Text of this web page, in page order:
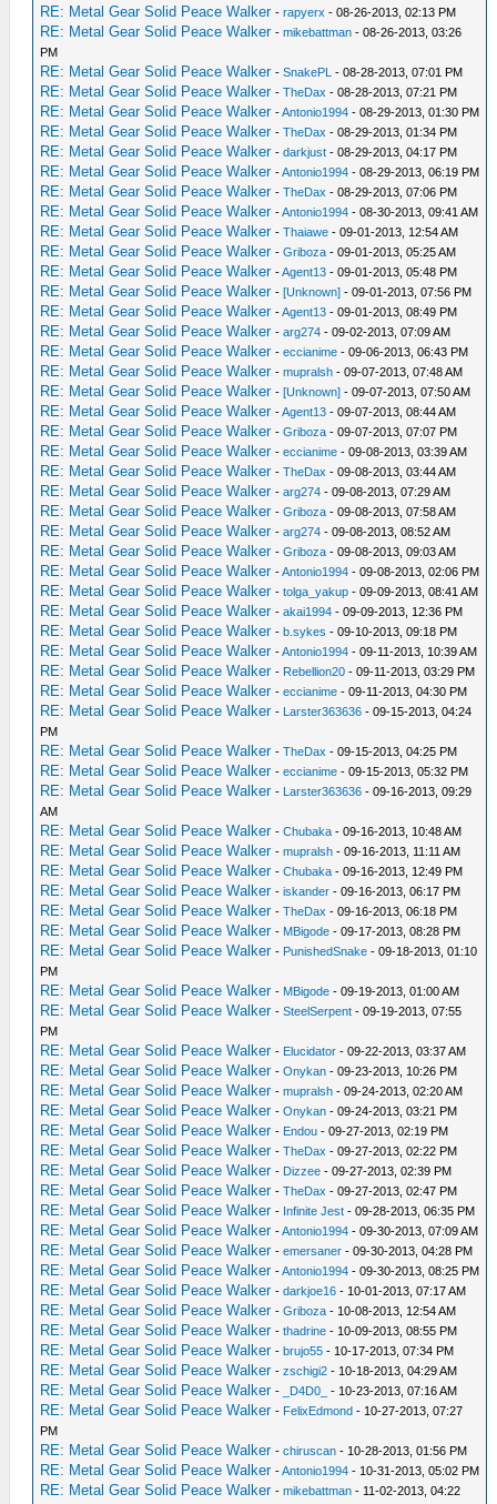
RE: Metal Gear Solid Peace Walker -rapyerx - 08-26-2013, 02:13 PM
RE: Metal Gear Solid Peace Walker -mikebattman - 08-26-2013, 03:26
PM
RE: Metal Gear Solid Peace Walker -SnakePL - 08-28-2013, 07:01 PM
RE: Metal Gear Solid Peace Walker -TheDax - 08-28-2013, 07:21 PM
RE: Metal Gear Solid Peace Walker -Antonio1994 - 08-29-2013, 01:30 PM
RE: Metal Gear Solid Peace Walker -TheDax - 08-29-2013, 01:34 PM
RE: Metal Gear Solid Peace Walker -darkjust - 08-29-2013, 04:17 PM
RE: Metal Gear Solid Peace Walker -Antonio1994 - 08-29-2013, 06:19 PM
RE: Metal Gear Solid Peace Walker -TheDax - 08-29-2013, 07:06 PM
RE: Metal Gear Solid Peace Walker -Antonio1994 - 08-30-2013, 09:41 AM
RE: Metal Gear Solid Peace Walker -Thaiawe - 09-01-2013, 12:54 AM
RE: Metal Gear Solid Peace Walker -Griboza - 09-01-2013, 05:25 AM
RE: Metal Gear Solid Peace Walker -Agent13 - 09-01-2013, 05:48 PM
RE: Metal Gear Solid Peace Walker -[Unknown] - 09-01-2013, 07:56 PM
RE: Metal Gear Solid Peace Walker -Agent13 - 09-01-2013, 08:49 PM
RE: Metal Gear Solid Peace Walker -arg274 - 09-02-2013, 07:09 AM
RE: Metal Gear Solid Peace Walker -eccianime - 09-06-2013, 06:43 PM
RE: Metal Gear Solid Peace Walker -mupralsh - 09-07-2013, 07:48 AM
RE: Metal Gear Solid Peace Walker -[Unknown] - 09-07-2013, 07:50 AM
RE: Metal Gear Solid Peace Walker -Agent13 - 09-07-2013, 08:44 AM
RE: Metal Gear Solid Peace Walker -Griboza - 09-07-2013, 07:07 PM
RE: Metal Gear Solid Peace Walker -eccianime - 09-08-2013, 03:39 AM
RE: Metal Gear Solid Peace Walker -TheDax - 09-08-2013, 03:44 AM
RE: Metal Gear Solid Peace Walker -arg274 - 09-08-2013, 07:29 AM
RE: Metal Gear Solid Peace Walker -Griboza - 09-08-2013, 07:58 AM
RE: Metal Gear Solid Peace Walker -arg274 - 09-08-2013, 08:52 AM
RE: Metal Gear Solid Peace Walker -Griboza - 09-08-2013, 09:03 AM
RE: Metal Gear Solid Peace Walker -Antonio1994 - 09-08-2013, 02:06 PM
RE: Metal Gear Solid Peace Walker -tolga_yakup - 09-09-2013, 08:41 AM
RE: Metal Gear Solid Peace Walker -akai1994 - 09-09-2013, 12:36 PM
RE: Metal Gear Solid Peace Walker -b.sykes - 09-10-2013, 09:18 PM
RE: Metal Gear Solid Peace Walker -Antonio1994 - 09-11-2013, 10:39 AM
RE: Metal Gear Solid Peace Walker - Rebellion20 - 09-11-2013, 03:29 PM
RE: Metal Gear Solid Peace Walker -eccianime - 09-11-2013, 04:30 PM
RE: Metal Gear Solid Peace Walker - Larster363636 - 09-15-2013, 04:24
PM
RE: Metal Gear Solid Peace Walker -TheDax - 09-15-2013, 04:25 PM
RE: Metal Gear Solid Peace Walker -eccianime - 09-15-2013, 05:32 PM
RE: Metal Gear Solid Peace Walker - Larster363636 - 09-16-2013, 09:29
AM
RE: Metal Gear Solid Peace Walker -Chubaka - 09-16-2013, 10:48 AM
RE: Metal Gear Solid Peace Walker -mupralsh - 09-16-2013, 11:11 AM
RE: Metal Gear Solid Peace Walker -Chubaka - 09-16-2013, 12:49 PM
RE: Metal Gear Solid Peace Walker -iskander - 09-16-2013, 06:17 PM
RE: Metal Gear Solid Peace Walker -TheDax - 09-16-2013, 06:18 PM
RE: Metal Gear Solid Peace Walker - MBigode - 09-17-2013, 08:28 PM
RE: Metal Gear Solid Peace Walker - PunishedSnake - 09-18-2013, 01:10
PM
RE: Metal Gear Solid Peace Walker - MBigode - 09-19-2013, 01:00 AM
RE: Metal Gear Solid Peace Walker -SteelSerpent - 09-19-2013, 07:55
PM
RE: Metal Gear Solid Peace Walker - Elucidator - 09-22-2013, 03:37 AM
RE: Metal Gear Solid Peace Walker -Onykan - 09-23-2013, 10:26 PM
RE: Metal Gear Solid Peace Walker -mupralsh - 09-24-2013, 02:20 AM
RE: Metal Gear Solid Peace Walker -Onykan - 09-24-2013, 03:21 PM
RE: Metal Gear Solid Peace Walker - Endou - 09-27-2013, 02:19 PM
RE: Metal Gear Solid Peace Walker -TheDax - 09-27-2013, 02:22 PM
RE: Metal Gear Solid Peace Walker - Dizzee - 09-27-2013, 02:39 PM
RE: Metal Gear Solid Peace Walker -TheDax - 09-27-2013, 02:47 PM
RE: Metal Gear Solid Peace Walker - Infinite Jest - 09-28-2013, 06:35 PM
RE: Metal Gear Solid Peace Walker -Antonio1994 - 09-30-2013, 07:09 AM
RE: Metal Gear Solid Peace Walker -emersaner - 09-30-2013, 04:28 PM
RE: Metal Gear Solid Peace Walker -Antonio1994 - 09-30-2013, 08:25 PM
RE: Metal Gear Solid Peace Walker -darkjoe16 - 10-01-2013, 07:17 AM
RE: Metal Gear Solid Peace Walker -Griboza - 10-08-2013, 12:54 AM
RE: Metal Gear Solid Peace Walker -thadrine - 10-09-2013, 08:55 PM
RE: Metal Gear Solid Peace Walker -brujo55 - 10-17-2013, 07:34 PM
RE: Metal Gear Solid Peace Walker -zschigi2 - 10-18-2013, 04:29 AM
RE: Metal Gear Solid Peace Walker - _D4D0_ - 10-23-2013, 07:16 AM
RE: Metal Gear Solid Peace Walker - FelixEdmond - 10-27-2013, 07:27
PM
RE: Metal Gear Solid Peace Walker -chiruscan - 10-28-2013, 01:56 PM
RE: Metal Gear Solid Peace Walker -Antonio1994 - 10-31-2013, 05:02 PM
RE: Metal Gear Solid Peace Walker -mikebattman - 11-02-2013, 04:22